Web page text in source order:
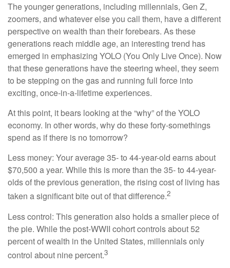
The younger generations, including millennials, Gen Z,
zoomers, and whatever else you call them, have a different
perspective on wealth than their forebears. As these
generations reach middle age, an interesting trend has
emerged in emphasizing YOLO (You Only Live Once). Now
that these generations have the steering wheel, they seem
to be stepping on the gas and running full force into
exciting, once-in-a-lifetime experiences.
At this point, it bears looking at the “why” of the YOLO
economy. In other words, why do these forty-somethings
spend as if there is no tomorrow?
Less money: Your average 35- to 44-year-old earns about
$70,500 a year. While this is more than the 35- to 44-year-
olds of the previous generation, the rising cost of living has
taken a significant bite out of that difference.2
Less control: This generation also holds a smaller piece of
the pie. While the post-WWII cohort controls about 52
percent of wealth in the United States, millennials only
control about nine percent.3